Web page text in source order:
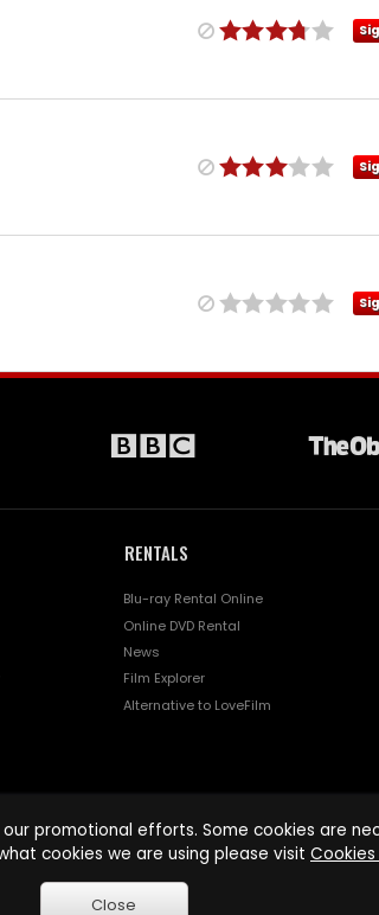
RENTALS
Blu-ray Rental Online
Online DVD Rental
News
Film Explorer
Alternative to LoveFilm
promotional efforts. Some cookies are
cookies we are using please visit Cookies
Close